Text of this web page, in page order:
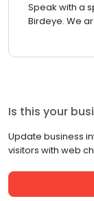
Speak with a
Birdeye. We
Is this your
Update business
visitors with web